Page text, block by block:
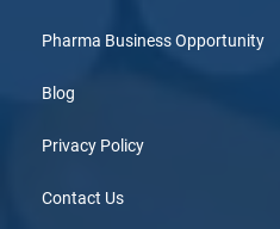
Pharma Business Opportunity
Blog
Privacy Policy
Contact Us